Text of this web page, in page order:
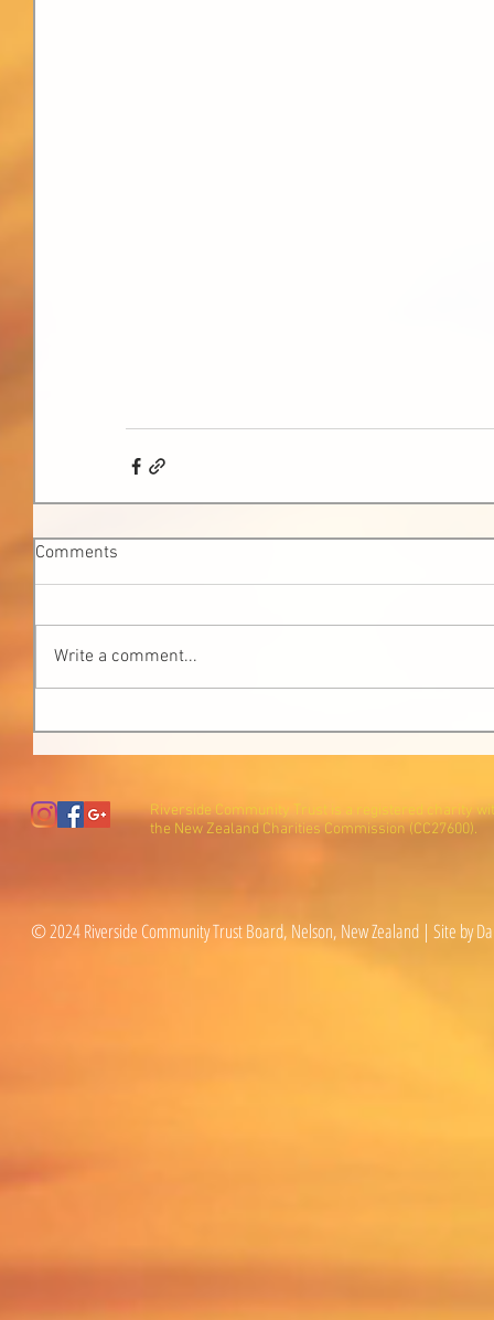
Comments
Write a comment...
Riverside Community Trust is a registered charity
the New Zealand Charities Commission (CC27600).
© 2024 Riverside Community Trust Board, Nelson, New Zealand | Site by